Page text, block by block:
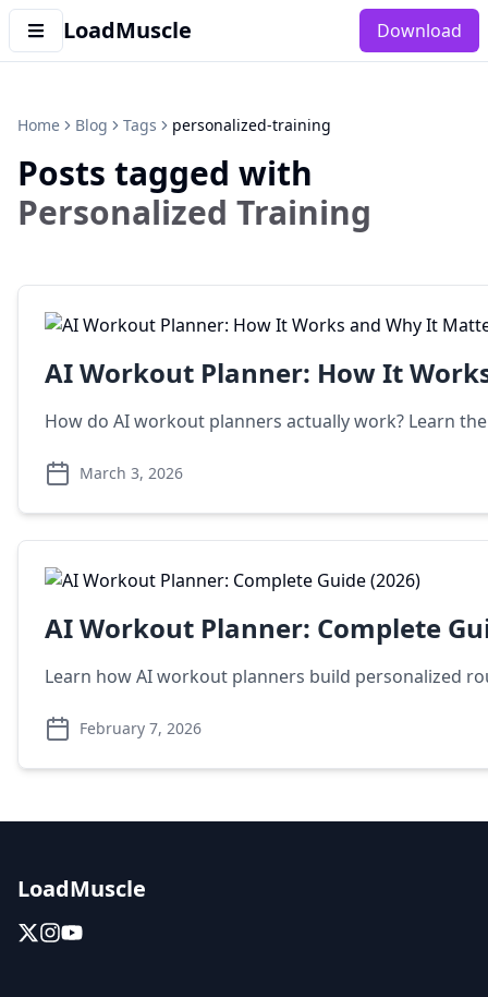
LoadMuscle Download
Home Blog Tags personalized-training
Posts tagged with
Personalized Training
AI Workout Planner: How It
How do AI workout planners actually work? Learn
March 3, 2026
AI Workout Planner: Complete
Learn how AI workout planners build personalized
February 7, 2026
LoadMuscle